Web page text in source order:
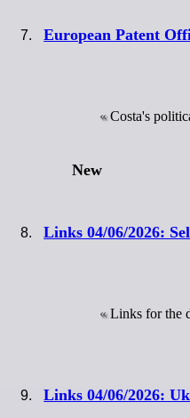
European Patent
Costa's
New
Links 04/06/2026:
Links for the
Links 04/06/2026: